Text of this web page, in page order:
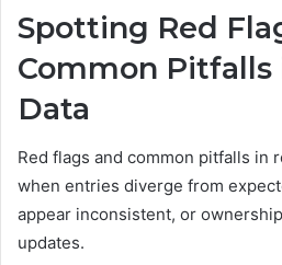
Spotting Red
Common Pitfalls
Data
Red flags and common pitfalls in
when entries diverge from
appear inconsistent, or
updates.